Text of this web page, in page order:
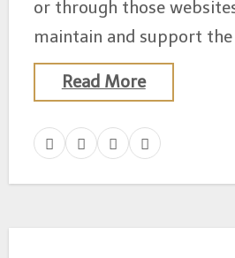
or through those
maintain and support the
Read More